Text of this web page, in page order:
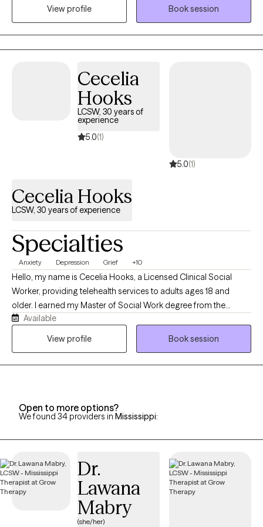
find a way towards self improvement and further growth. I
provide support and guidance and encourage self
determination to help my client reach goals that are important to
them. It's a valuable partnership in which I hope to assist in
and greater self esteem.
View profile
Book session
Cecelia
Hooks
LCSW, 30 years of
experience
5.0(1)
5.0(1)
Cecelia Hooks
LCSW, 30 years of experience
Specialties
Anxiety Depression Grief +10
Hello, my name is Cecelia Hooks, a Licensed Clinical Social
Worker, providing telehealth services to adults ages 18 and
older. I earned my Master of Social Work degree from the
University of Tennessee and have over 30 years of experience in
the mental health field. I work with individuals experiencing
approaches tailored to each individual's needs, my focus is to
help clients develop effective coping strategies, build resilience,
Available
View profile
Book session
Open to more options?
We found 34 providers in Mississippi:
Dr.
Lawana
Mabry
(she/her)